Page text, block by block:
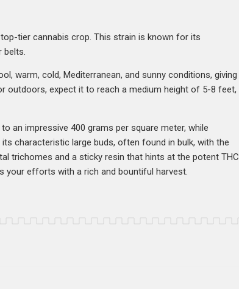
tier cannabis crop. This strain is known for its
belts.
warm, cold, Mediterranean, and sunny conditions, giving
outdoors, expect it to reach a medium height of 5-8 feet,
an impressive 400 grams per square meter, while
characteristic large buds, often found in bulk, with the
trichomes and a sticky resin that hints at the potent THC
your efforts with a rich and bountiful harvest.